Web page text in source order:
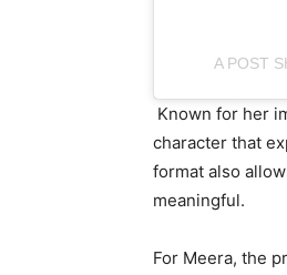
A POST
Known for her
character that
format also
meaningful.
For Meera, the